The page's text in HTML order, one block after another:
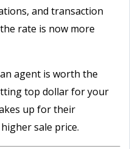
and transaction
rate is now more
agent is worth the
top dollar for your
up for their
sale price.